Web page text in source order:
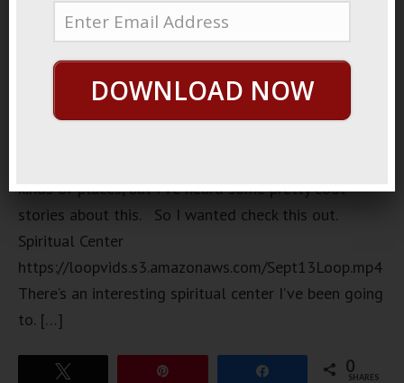
pub
went to the
other day.
kinds of places, but I’ve heard some pretty cool
stories about this. So I wanted check this out.
Spiritual Center
https://loopvids.s3.amazonaws.com/Sept13Loop.mp4
There’s an interesting spiritual center I’ve been going
to. […]
0
SHARES
DOWNLOAD NOW